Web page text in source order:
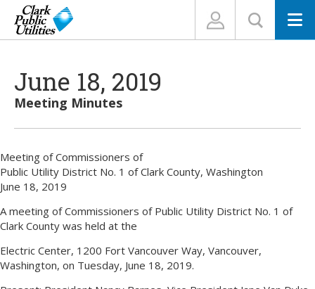
June 18, 2019
Meeting Minutes
Meeting of Commissioners of
Public Utility District No. 1 of Clark County, Washington
June 18, 2019
A meeting of Commissioners of Public Utility District No. 1 of
Clark County was held at the
Electric Center, 1200 Fort Vancouver Way, Vancouver,
Washington, on Tuesday, June 18, 2019.